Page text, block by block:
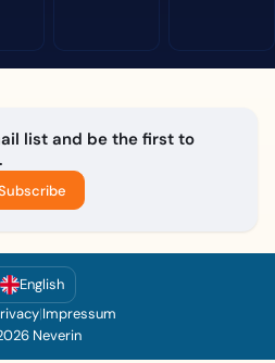
list and be the first to
English
|Impressum
Neverin